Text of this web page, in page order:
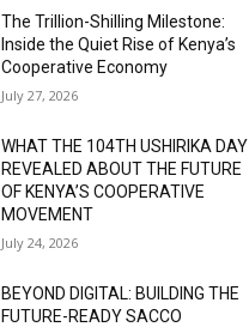
The Trillion-Shilling Milestone:
Inside the Quiet Rise of Kenya’s
Cooperative Economy
July 27, 2026
WHAT THE 104TH USHIRIKA DAY
REVEALED ABOUT THE FUTURE
OF KENYA’S COOPERATIVE
MOVEMENT
July 24, 2026
BEYOND DIGITAL: BUILDING THE
FUTURE-READY SACCO